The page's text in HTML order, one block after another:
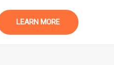
LEARN MORE